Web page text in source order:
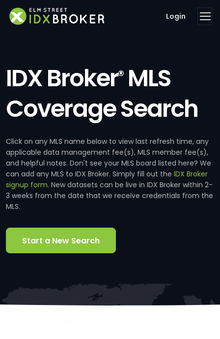
Login
IDX Broker®MLS
Coverage Search
Click on any MLS name below to view last refresh time, any
applicable data management fee(s), MLS member fee(s),
and helpful notes. Don't see your MLS board listed here? We
can add any MLS to IDX Broker. Simply fill out the IDX Broker
signup form. New datasets can be live in IDX Broker within 2-
3 weeks from the date that we receive credentials from the
MLS.
Start a New Search